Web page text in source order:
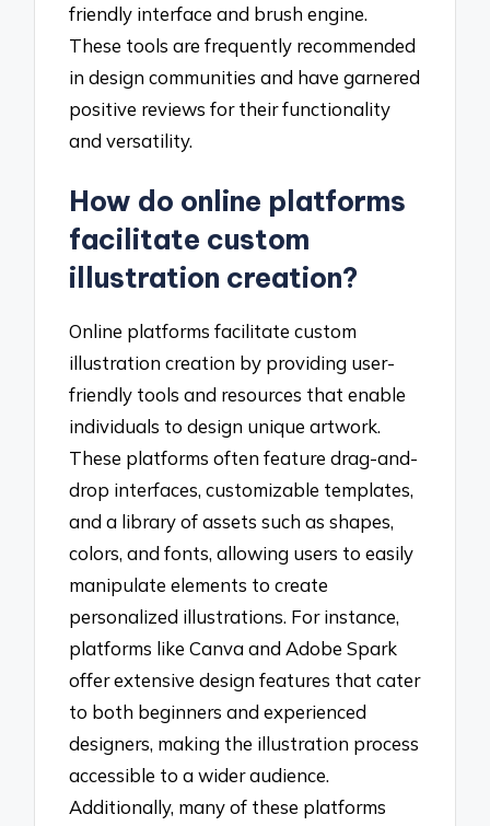
friendly interface and brush engine.
These tools are frequently recommended
in design communities and have garnered
positive reviews for their functionality
and versatility.
How do online platforms
facilitate custom
illustration creation?
Online platforms facilitate custom
illustration creation by providing user-
friendly tools and resources that enable
individuals to design unique artwork.
These platforms often feature drag-and-
drop interfaces, customizable templates,
and a library of assets such as shapes,
colors, and fonts, allowing users to easily
manipulate elements to create
personalized illustrations. For instance,
platforms like Canva and Adobe Spark
offer extensive design features that cater
to both beginners and experienced
designers, making the illustration process
accessible to a wider audience.
Additionally, many of these platforms